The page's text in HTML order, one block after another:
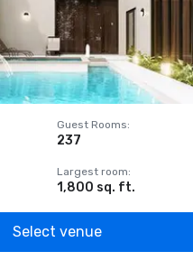
Guest Rooms:
237
Largest room:
1,800 sq. ft.
Select venue